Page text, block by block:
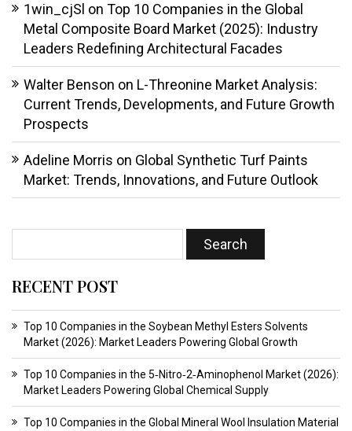
1win_cjSl on Top 10 Companies in the Global
Metal Composite Board Market (2025): Industry
Leaders Redefining Architectural Facades
Walter Benson on L-Threonine Market Analysis:
Current Trends, Developments, and Future Growth
Prospects
Adeline Morris on Global Synthetic Turf Paints
Market: Trends, Innovations, and Future Outlook
RECENT POST
Top 10 Companies in the Soybean Methyl Esters Solvents
Market (2026): Market Leaders Powering Global Growth
Top 10 Companies in the 5‑Nitro‑2‑Aminophenol Market (2026):
Market Leaders Powering Global Chemical Supply
Top 10 Companies in the Global Mineral Wool Insulation Material